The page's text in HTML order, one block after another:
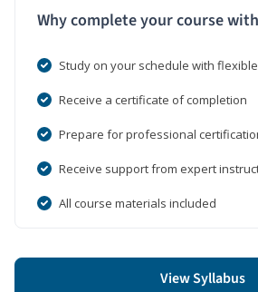
Why complete your course
Study on your schedule with
Receive a certificate of completion
Prepare for professional
Receive support from expert
All course materials included
View Syllabus